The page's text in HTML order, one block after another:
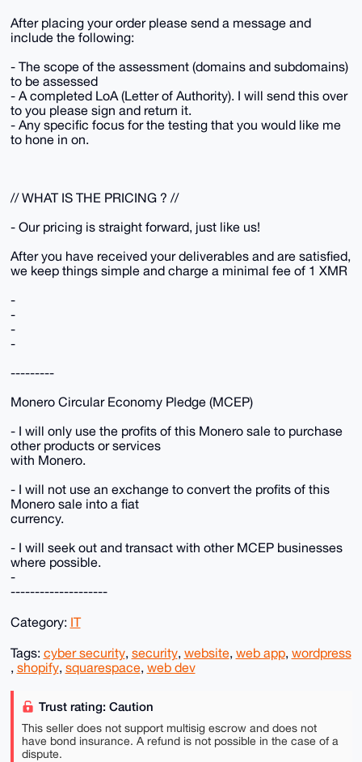
After placing your order please send a message and
include the following:
- The scope of the assessment (domains and subdomains)
to be assessed
- A completed LoA (Letter of Authority). I will send this over
to you please sign and return it.
- Any specific focus for the testing that you would like me
to hone in on.
// WHAT IS THE PRICING ? //
- Our pricing is straight forward, just like us!
After you have received your deliverables and are satisfied,
we keep things simple and charge a minimal fee of 1 XMR
-
-
-
-
---------
Monero Circular Economy Pledge (MCEP)
- I will only use the profits of this Monero sale to purchase
other products or services
with Monero.
- I will not use an exchange to convert the profits of this
Monero sale into a fiat
currency.
- I will seek out and transact with other MCEP businesses
where possible.
-
--------------------
Category: IT
Tags: cyber security, security, website, web app, wordpress
, shopify, squarespace, web dev
Trust rating: Caution
This seller does not support multisig escrow and does not
have bond insurance. A refund is not possible in the case of a
dispute.